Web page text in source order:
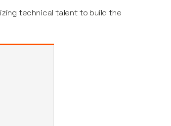
technical talent to build the